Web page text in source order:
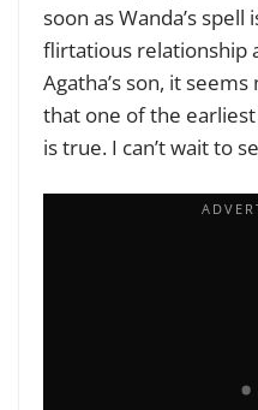
soon as Wanda’s
flirtatious relationship
Agatha’s son, it
that one of the
is true. I can’t wait to